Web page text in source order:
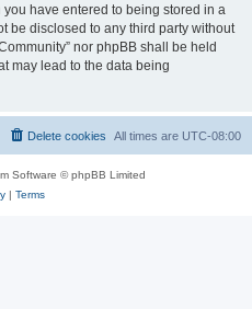
have entered to being stored in a
be disclosed to any third party without
nor phpBB shall be held
may lead to the data being
All times are UTC-08:00
Delete cookies
Software © phpBB Limited
| Terms